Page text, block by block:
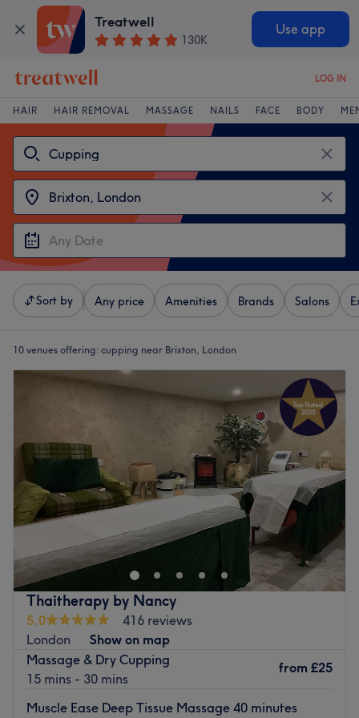
Treatwell
130K
Use app
LOG IN
HAIR HAIR REMOVAL MASSAGE NAILS FACE BODY
Sort by Any price Amenities Brands Salons
10 venues offering: cupping near Brixton, London
Thaitherapy by Nancy
5.0
416 reviews
London
Show on map
Massage & Dry Cupping
15 mins - 30 mins
from £25
Muscle Ease Deep Tissue Massage 40 minutes